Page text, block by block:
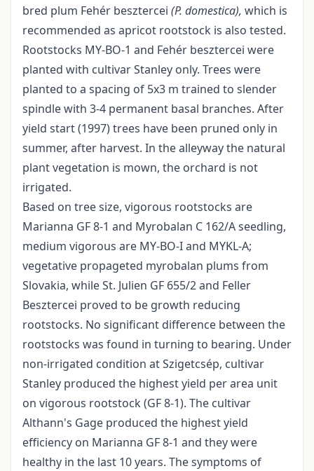
bred plum Fehér besztercei (P. domestica), which is
recommended as apricot rootstock is also tested.
Rootstocks MY-BO-1 and Fehér besztercei were
planted with cultivar Stanley only. Trees were
planted to a spacing of 5x3 m trained to slender
spindle with 3-4 permanent basal branches. After
yield start (1997) trees have been pruned only in
summer, after harvest. In the alleyway the natural
plant vegetation is mown, the orchard is not
irrigated.
Based on tree size, vigorous rootstocks are
Marianna GF 8-1 and Myrobalan C 162/A seedling,
medium vigorous are MY-BO-I and MY­KL-A;
vegetative propageted myrobalan plums from
Slovakia, while St. Julien GF 655/2 and Feller
Besztercei proved to be growth reducing
rootstocks. No significant difference between the
rootstocks was found in turning to bearing. Under
non-irrigated condition at Szigetcsép, cultivar
Stanley produced the highest yield per area unit
on vigorous rootstock (GF 8-1). The cultivar
Althann's Gage produced the highest yield
efficiency on Marianna GF 8-1 and they were
healthy in the last 10 years. The symptoms of